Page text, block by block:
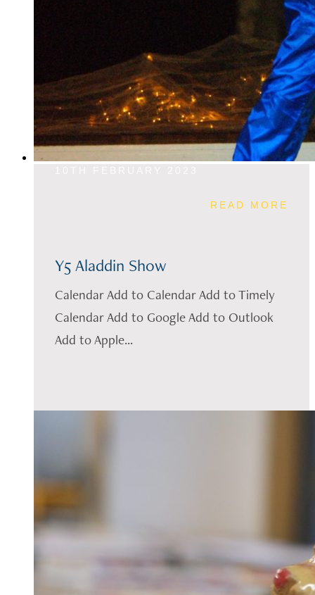
READ MORE
Y5 Aladdin Show
Calendar Add to Calendar Add to Timely
Calendar Add to Google Add to Outlook
Add to Apple...